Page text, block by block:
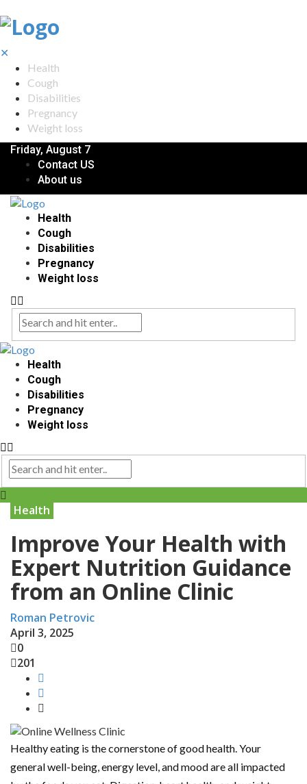
✕
Health
Cough
Disabilities
Pregnancy
Weight loss
Friday, August 7
Contact US
About us
Health
Cough
Disabilities
Pregnancy
Weight loss
Health
Cough
Disabilities
Pregnancy
Weight loss
Health
Improve Your Health with
Expert Nutrition Guidance
from an Online Clinic
Roman Petrovic
April 3, 2025
0
201
Healthy eating is the cornerstone of good health. Your
general well-being, energy level, and mood are all impacted